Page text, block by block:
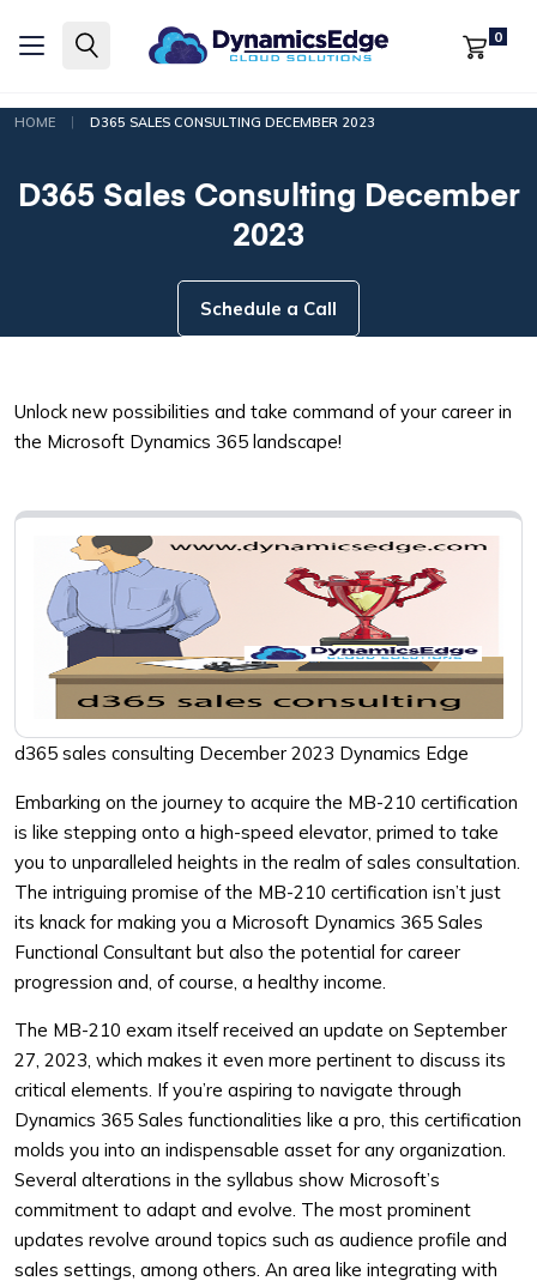
0
HOME | D365 SALES CONSULTING DECEMBER 2023
D365 Sales Consulting December
2023
Schedule a Call
Unlock new possibilities and take command of your career in
the Microsoft Dynamics 365 landscape!
d365 sales consulting December 2023 Dynamics Edge
Embarking on the journey to acquire the MB-210 certification
is like stepping onto a high-speed elevator, primed to take
you to unparalleled heights in the realm of sales consultation.
The intriguing promise of the MB-210 certification isn’t just
its knack for making you a Microsoft Dynamics 365 Sales
Functional Consultant but also the potential for career
progression and, of course, a healthy income.
The MB-210 exam itself received an update on September
27, 2023, which makes it even more pertinent to discuss its
critical elements. If you’re aspiring to navigate through
Dynamics 365 Sales functionalities like a pro, this certification
molds you into an indispensable asset for any organization.
Several alterations in the syllabus show Microsoft’s
commitment to adapt and evolve. The most prominent
updates revolve around topics such as audience profile and
sales settings, among others. An area like integrating with